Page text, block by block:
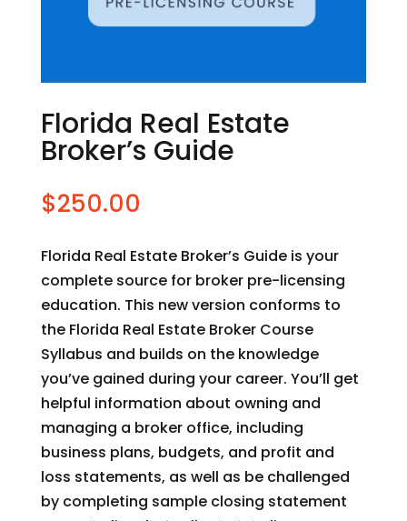
Florida Real Estate
Broker’s Guide
$250.00
Florida Real Estate Broker’s Guide is your
complete source for broker pre-licensing
education. This new version conforms to
the Florida Real Estate Broker Course
Syllabus and builds on the knowledge
you’ve gained during your career. You’ll get
helpful information about owning and
managing a broker office, including
business plans, budgets, and profit and
loss statements, as well as be challenged
by completing sample closing statement